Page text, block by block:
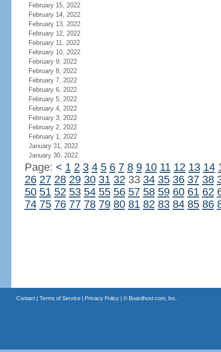
February 15, 2022
February 14, 2022
February 13, 2022
February 12, 2022
February 11, 2022
February 10, 2022
February 9, 2022
February 8, 2022
February 7, 2022
February 6, 2022
February 5, 2022
February 4, 2022
February 3, 2022
February 2, 2022
February 1, 2022
January 31, 2022
January 30, 2022
Page: < 1 2 3 4 5 6 7 8 9 10 11 12 13 14
26 27 28 29 30 31 3233 34 35 36 37 38
50 51 52 53 54 55 56 57 58 59 60 61 62
74 75 76 77 78 79 80 81 82 83 84 85 86
Contact| Terms of Service| Privacy Policy| © Boardhost.com, Inc.